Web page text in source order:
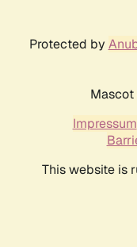
Protected by
Impressum
This website is